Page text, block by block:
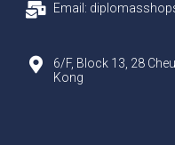
Email:
6/F, Block 13, 28
Kong